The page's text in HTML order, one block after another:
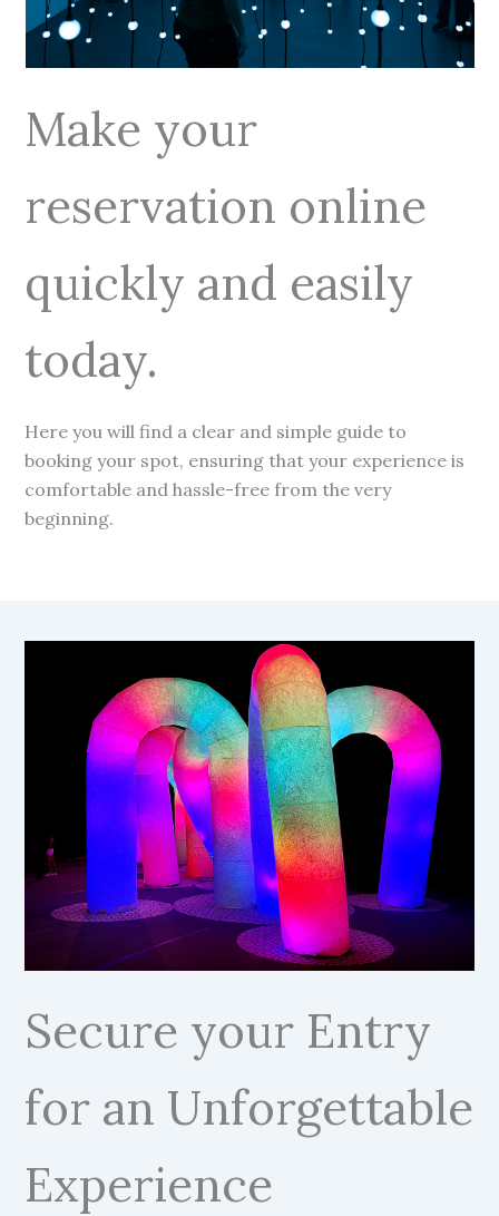
Make your
reservation online
quickly and easily
today.
Here you will find a clear and simple guide to
booking your spot, ensuring that your experience is
comfortable and hassle-free from the very
beginning.
Secure your Entry
for an Unforgettable
Experience